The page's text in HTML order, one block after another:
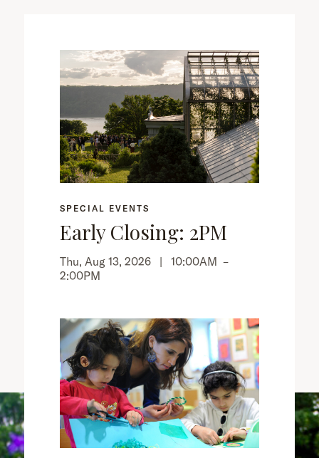
SPECIAL EVENTS
Early Closing: 2PM
Thu, Aug 13, 2026 | 10:00AM –
2:00PM